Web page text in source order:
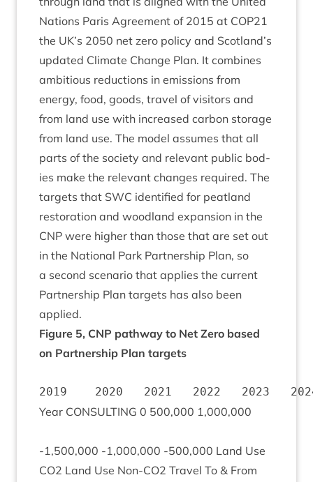
Nations Par­is Agree­ment of 2015 at COP21
the UK’s 2050 net zero policy and Scotland’s
updated Cli­mate Change Plan. It com­bines
ambi­tious reduc­tions in emis­sions from
energy, food, goods, travel of vis­it­ors and
from land use with increased car­bon stor­age
from land use. The mod­el assumes that all
parts of the soci­ety and rel­ev­ant pub­lic bod­
ies make the rel­ev­ant changes required. The
tar­gets that SWC iden­ti­fied for peat­land
res­tor­a­tion and wood­land expan­sion in the
CNP were high­er than those that are set out
in the Nation­al Park Part­ner­ship Plan, so
a second scen­ario that applies the cur­rent
Part­ner­ship Plan tar­gets has also been
applied.
Fig­ure 5, CNP path­way to Net Zero based
on Part­ner­ship Plan targets
Year CON­SULT­ING 0 500,000 1,000,000
-1,500,000 ‑1,000,000 ‑500,000 Land Use
CO2 Land Use Non-CO2 Travel To & From